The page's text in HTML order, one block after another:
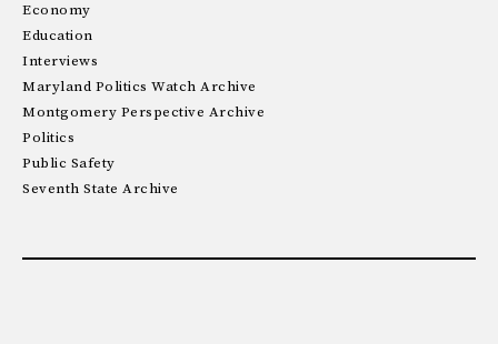
Economy
Education
Interviews
Maryland Politics Watch Archive
Montgomery Perspective Archive
Politics
Public Safety
Seventh State Archive